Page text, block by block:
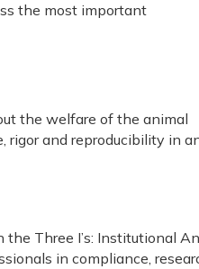
the most important
the welfare of the animal
and reproducibility in
Three I’s: Institutional
in compliance,